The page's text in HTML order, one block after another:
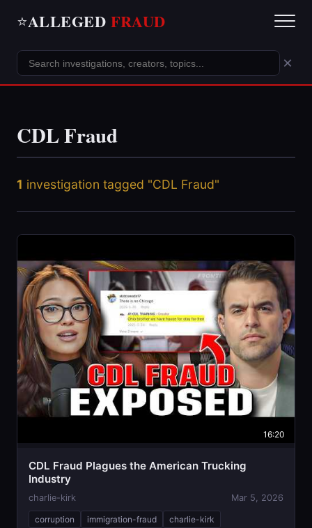
⭐ALLEGED FRAUD
×
CDL Fraud
1 investigation tagged "CDL Fraud"
16:20
CDL Fraud Plagues the American Trucking
Industry
charlie-kirk Mar 5, 2026
corruption immigration-fraud charlie-kirk